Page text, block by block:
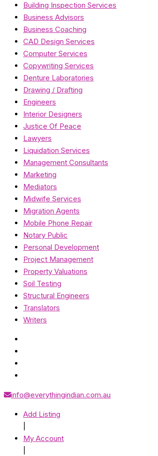
Building Inspection Services
Business Advisors
Business Coaching
CAD Design Services
Computer Services
Copywriting Services
Denture Laboratories
Drawing / Drafting
Engineers
Interior Designers
Justice Of Peace
Lawyers
Liquidation Services
Management Consultants
Marketing
Mediators
Midwife Services
Migration Agents
Mobile Phone Repair
Notary Public
Personal Development
Project Management
Property Valuations
Soil Testing
Structural Engineers
Translators
Writers
info@everythingindian.com.au
Add Listing
My Account